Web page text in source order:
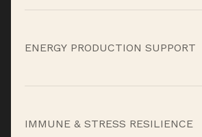
ENERGY PRODUCTION SUPPORT
steady without relying on
IMMUNE & STRESS RESILIENCE